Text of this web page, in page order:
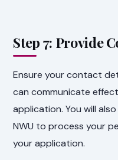
Step 7: Provide
Ensure your contact
can communicate
application. You will
NWU to process your
your application.